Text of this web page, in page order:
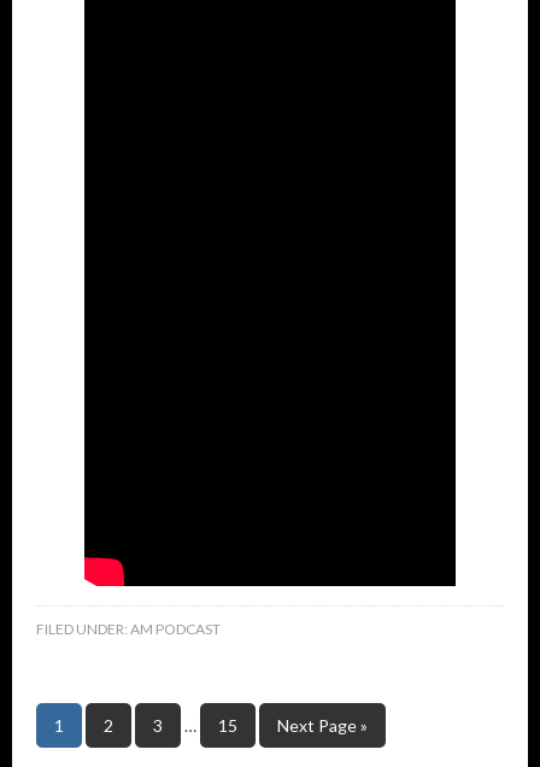
FILED UNDER: AM PODCAST
1 2 3 … 15 Next Page »